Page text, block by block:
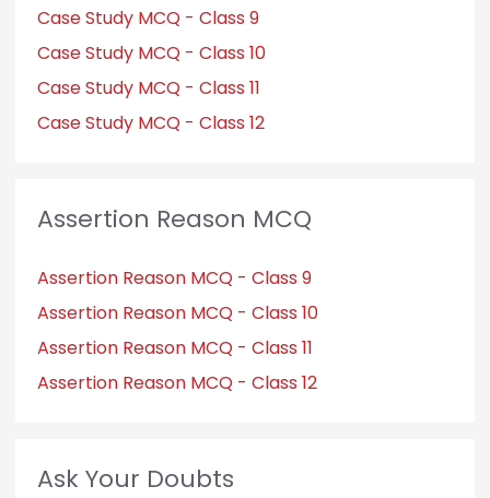
Case Study MCQ - Class 9
Case Study MCQ - Class 10
Case Study MCQ - Class 11
Case Study MCQ - Class 12
Assertion Reason MCQ
Assertion Reason MCQ - Class 9
Assertion Reason MCQ - Class 10
Assertion Reason MCQ - Class 11
Assertion Reason MCQ - Class 12
Ask Your Doubts